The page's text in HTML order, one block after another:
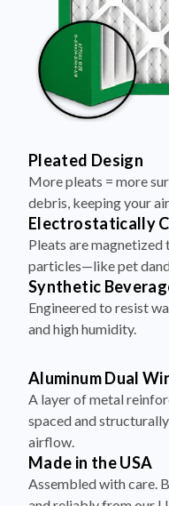
Pleated Design
More pleats = more
debris, keeping your
Electrostatically
Pleats are
particles—like pet
Synthetic
Engineered to resist
and high humidity.
Aluminum Dual
A layer of metal
spaced and
airflow.
Made in the USA
Assembled with care.